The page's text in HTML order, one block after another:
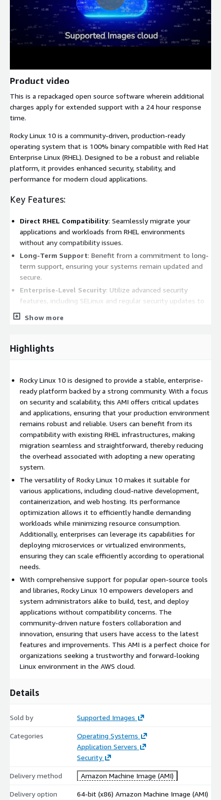
Product video
This is a repackaged open source software wherein additional
charges apply for extended support with a 24 hour response
time.
Rocky Linux 10 is a community-driven, production-ready
operating system that is 100% binary compatible with Red Hat
Enterprise Linux (RHEL). Designed to be a robust and reliable
platform, it provides enhanced security, stability, and
performance for modern cloud applications.
Key Features:
Direct RHEL Compatibility: Seamlessly migrate your
applications and workloads from RHEL environments
without any compatibility issues.
Long-Term Support: Benefit from a commitment to long-
term support, ensuring your systems remain updated and
secure.
Enterprise-Level Security: Utilize advanced security
features, including SELinux and regular security updates to
protect your data and applications.
environments.
Cost-Effective Solution
: Leverage the power of a
community-supported operating system without the
licensing costs associated with proprietary alternatives.
Flexibility and Customization: Easily customize your
environment to suit various applications, from web servers
to database management systems.
Strong Community Support: Engage with a vibrant
community of developers and users who contribute to
ongoing improvements and provide assistance.
Use Cases:
Web Hosting: Ideal for hosting websites and applications
with minimal overhead and maximum performance.
Development and Testing: Create a consistent
development environment for building and testing
applications before deploying them to production.
Containerized Applications : Serve as a stable base for
deploying containerized applications using Docker or
Kubernetes, leveraging modern orchestration technologies.
Start utilizing Rocky Linux 10 on AWS EC2 for a reliable, secure,
and efficient operating environment tailored to meet your
enterprise needs.
Try our most popular AMIs on AWS EC2
Ubuntu 22.04 AMI on AWS EC2
Ubuntu 18.04 AMI on AWS EC2
CentOS 9 AMI on AWS EC2
CentOS 8 AMI on AWS EC2
Debian 11 AMI on AWS EC2
Debian 10 AMI on AWS EC2
Show more
Highlights
Rocky Linux 10 is designed to provide a stable, enterprise-
ready platform backed by a strong community. With a focus
on security and scalability, this AMI offers critical updates
and applications, ensuring that your production environment
remains robust and reliable. Users can benefit from its
compatibility with existing RHEL infrastructures, making
migration seamless and straightforward, thereby reducing
the overhead associated with adopting a new operating
system.
The versatility of Rocky Linux 10 makes it suitable for
various applications, including cloud-native development,
containerization, and web hosting. Its performance
optimization allows it to efficiently handle demanding
workloads while minimizing resource consumption.
Additionally, enterprises can leverage its capabilities for
deploying microservices or virtualized environments,
ensuring they can scale efficiently according to operational
needs.
With comprehensive support for popular open-source tools
and libraries, Rocky Linux 10 empowers developers and
system administrators alike to build, test, and deploy
applications without compatibility concerns. The
community-driven nature fosters collaboration and
innovation, ensuring that users have access to the latest
features and improvements. This AMI is a perfect choice for
organizations seeking a trustworthy and forward-looking
Linux environment in the AWS cloud.
Details
Sold by Supported Images
Categories
Operating Systems
Application Servers
Security
Delivery method Amazon Machine Image (AMI)
Delivery option 64-bit (x86) Amazon Machine Image (AMI)